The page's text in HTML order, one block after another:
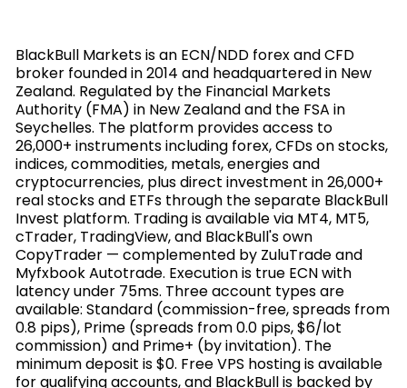
BlackBull Markets is an ECN/NDD forex and CFD
broker founded in 2014 and headquartered in New
Zealand. Regulated by the Financial Markets
Authority (FMA) in New Zealand and the FSA in
Seychelles. The platform provides access to
26,000+ instruments including forex, CFDs on stocks,
indices, commodities, metals, energies and
cryptocurrencies, plus direct investment in 26,000+
real stocks and ETFs through the separate BlackBull
Invest platform. Trading is available via MT4, MT5,
cTrader, TradingView, and BlackBull's own
CopyTrader — complemented by ZuluTrade and
Myfxbook Autotrade. Execution is true ECN with
latency under 75ms. Three account types are
available: Standard (commission-free, spreads from
0.8 pips), Prime (spreads from 0.0 pips, $6/lot
commission) and Prime+ (by invitation). The
minimum deposit is $0. Free VPS hosting is available
for qualifying accounts, and BlackBull is backed by